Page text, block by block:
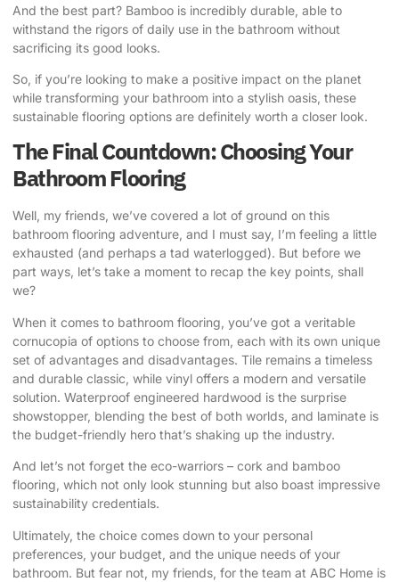
And the best part? Bamboo is incredibly durable, able to
withstand the rigors of daily use in the bathroom without
sacrificing its good looks.
So, if you’re looking to make a positive impact on the planet
while transforming your bathroom into a stylish oasis, these
sustainable flooring options are definitely worth a closer look.
The Final Countdown: Choosing Your
Bathroom Flooring
Well, my friends, we’ve covered a lot of ground on this
bathroom flooring adventure, and I must say, I’m feeling a little
exhausted (and perhaps a tad waterlogged). But before we
part ways, let’s take a moment to recap the key points, shall
we?
When it comes to bathroom flooring, you’ve got a veritable
cornucopia of options to choose from, each with its own unique
set of advantages and disadvantages. Tile remains a timeless
and durable classic, while vinyl offers a modern and versatile
solution. Waterproof engineered hardwood is the surprise
showstopper, blending the best of both worlds, and laminate is
the budget-friendly hero that’s shaking up the industry.
And let’s not forget the eco-warriors – cork and bamboo
flooring, which not only look stunning but also boast impressive
sustainability credentials.
Ultimately, the choice comes down to your personal
preferences, your budget, and the unique needs of your
bathroom. But fear not, my friends, for the team at ABC Home is